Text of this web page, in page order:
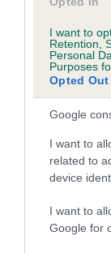
I want to
Retention,
Personal
Purposes
Opted Out
Google
I want to
related to
device
I want to
Google for
our system to
obtained.
Breed
Breed Watch
Category 2
FULL